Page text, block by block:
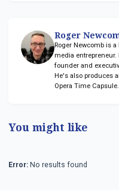
Roger
Roger Newcomb is
media entrepreneur.
founder and
He's also produces
Opera Time Capsule.
You might like
Error: No results found